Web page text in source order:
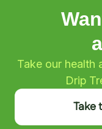
Take our health
Drip
Take